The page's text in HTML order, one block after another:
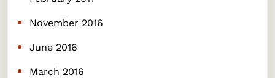
November 2016
June 2016
March 2016